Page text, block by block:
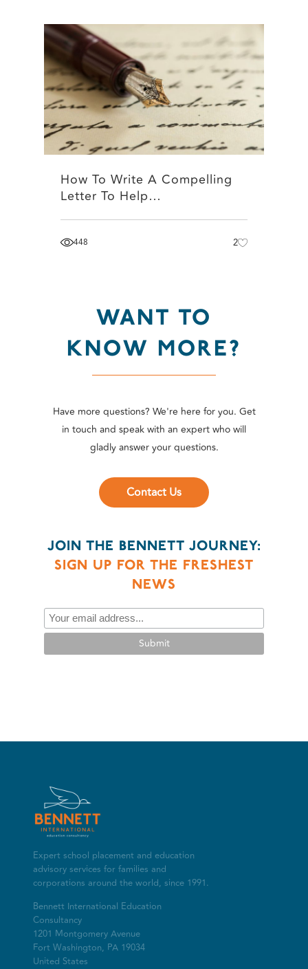
How To Write A Compelling
Letter To Help…
448 2
WANT TO
KNOW MORE?
Have more questions? We're here for you. Get
in touch and speak with an expert who will
gladly answer your questions.
Contact Us
JOIN THE BENNETT JOURNEY:
SIGN UP FOR THE FRESHEST
NEWS
Submit
Expert school placement and education
advisory services for families and
corporations around the world, since 1991.
Bennett International Education
Consultancy
1201 Montgomery Avenue
Fort Washington, PA 19034
United States